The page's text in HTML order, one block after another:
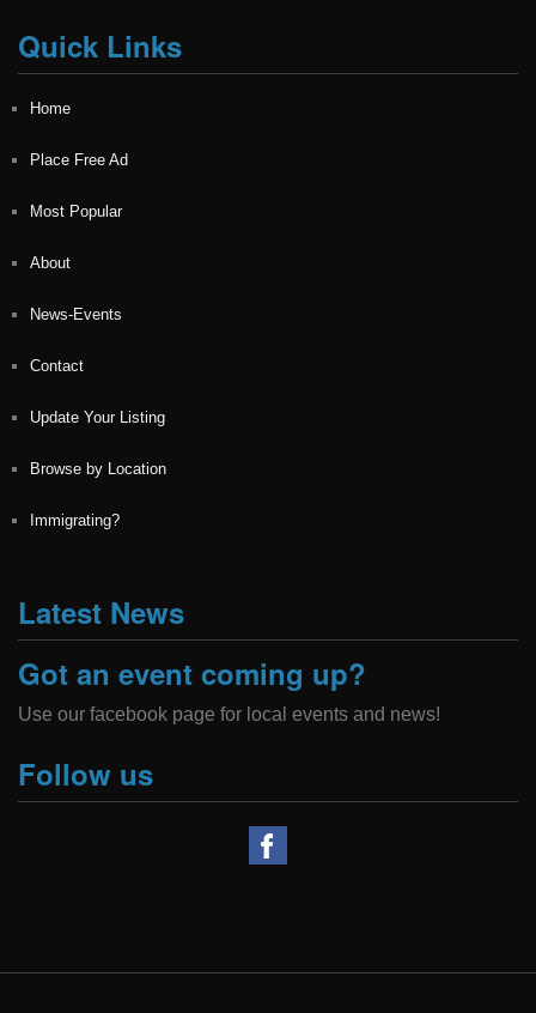
Quick Links
Home
Place Free Ad
Most Popular
About
News-Events
Contact
Update Your Listing
Browse by Location
Immigrating?
Latest News
Got an event coming up?
Use our facebook page for local events and news!
Follow us